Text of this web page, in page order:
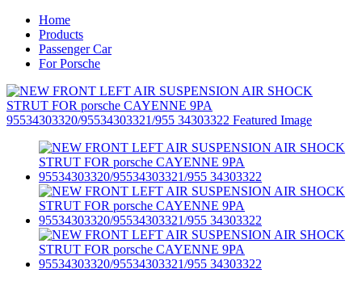
Home
Products
Passenger Car
For Porsche